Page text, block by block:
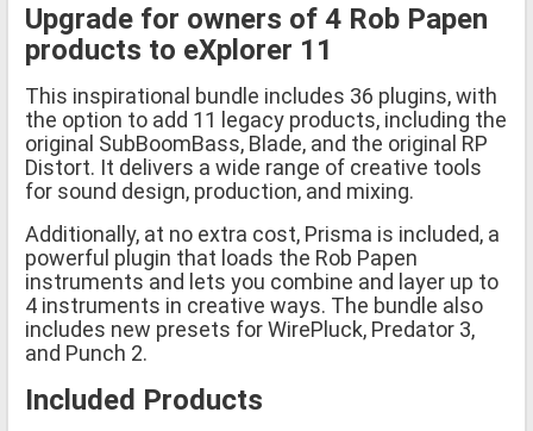
Upgrade for owners of 4 Rob Papen
products to eXplorer 11
This inspirational bundle includes 36 plugins, with
the option to add 11 legacy products, including the
original SubBoomBass, Blade, and the original RP
Distort. It delivers a wide range of creative tools
for sound design, production, and mixing.
Additionally, at no extra cost, Prisma is included, a
powerful plugin that loads the Rob Papen
instruments and lets you combine and layer up to
4 instruments in creative ways. The bundle also
includes new presets for WirePluck, Predator 3,
and Punch 2.
Included Products